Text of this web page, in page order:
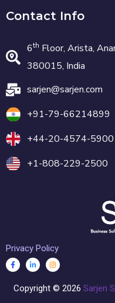
Contact Info
6th Floor, Arista,
380015, India
sarjen@sarjen.com
+91-79-66214899
+44-20-4574-5900
+1-808-229-2500
Privacy Policy
Copyright © 2026 Sarjen